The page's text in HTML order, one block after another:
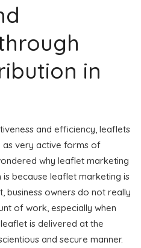
in
and efficiency, leaflets
as very active forms of
why leaflet marketing
because leaflet marketing is
business owners do not really
of work, especially when
is delivered at the
and secure manner.